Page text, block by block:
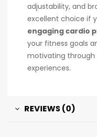
adjustability, and
excellent choice if
engaging cardio
your fitness goals
motivating
experiences.
REVIEWS (0)